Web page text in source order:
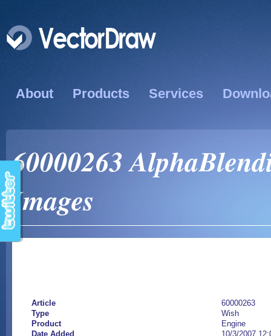
About Products Services
60000263
Images
Article
60000263
Type
Wish
Product
Engine
Date Added
10/3/2007